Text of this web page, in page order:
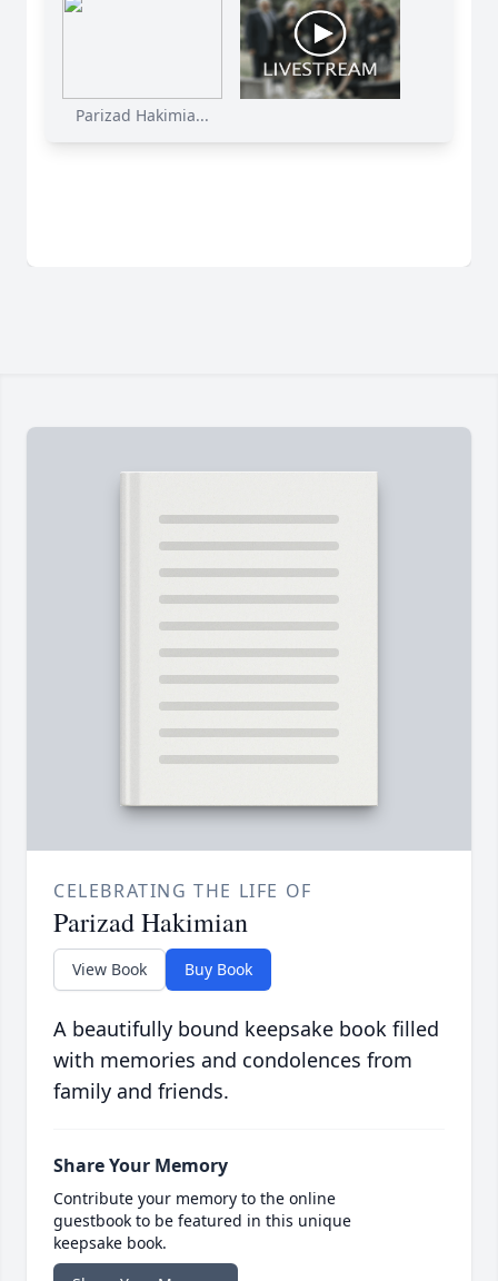
Parizad Hakimia...
CELEBRATING THE LIFE OF
Parizad Hakimian
View Book Buy Book
A beautifully bound keepsake book filled
with memories and condolences from
family and friends.
Share Your Memory
Contribute your memory to the online
guestbook to be featured in this unique
keepsake book.